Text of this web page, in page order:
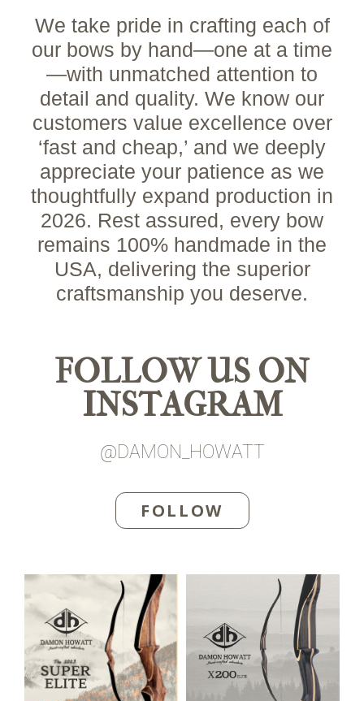
We take pride in crafting each of
our bows by hand—one at a time
—with unmatched attention to
detail and quality. We know our
customers value excellence over
‘fast and cheap,’ and we deeply
appreciate your patience as we
thoughtfully expand production in
2026. Rest assured, every bow
remains 100% handmade in the
USA, delivering the superior
craftsmanship you deserve.
FOLLOW US ON
INSTAGRAM
@DAMON_HOWATT
FOLLOW